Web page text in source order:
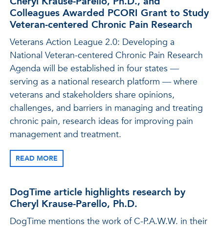
Colleagues Awarded PCORI Grant to Study
Veteran-centered Chronic Pain Research
Veterans Action League 2.0: Developing a
National Veteran-centered Chronic Pain Research
Agenda will be established in four states ―
serving as a national research platform ― where
veterans and stakeholders share opinions,
challenges, and barriers in managing and treating
chronic pain, research ideas for improving pain
management and treatment.
READ MORE
DogTime article highlights research by
Cheryl Krause-Parello, Ph.D.
DogTime mentions the work of C-P.A.W.W. in their